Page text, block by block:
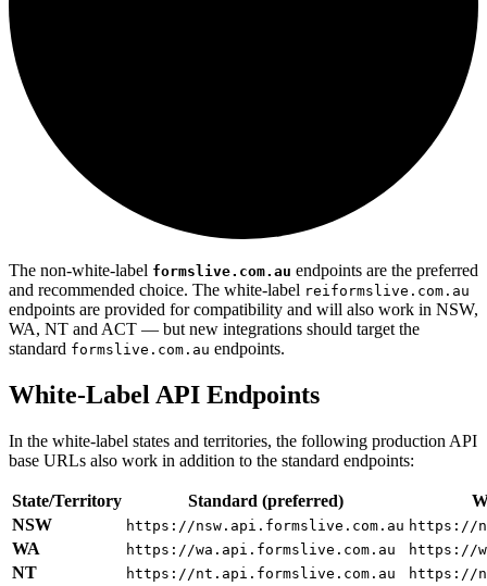
The non-white-label formslive.com.au endpoints are the preferred
and recommended choice. The white-label reiformslive.com.au
endpoints are provided for compatibility and will also work in NSW,
WA, NT and ACT — but new integrations should target the
standard formslive.com.au endpoints.
White-Label API Endpoints
In the white-label states and territories, the following production API
base URLs also work in addition to the standard endpoints:
State/Territory Standard (preferred)
NSW
https://nsw.api.formslive.com.au https://
WA https://wa.api.formslive.com.au https://
NT https://nt.api.formslive.com.au https://